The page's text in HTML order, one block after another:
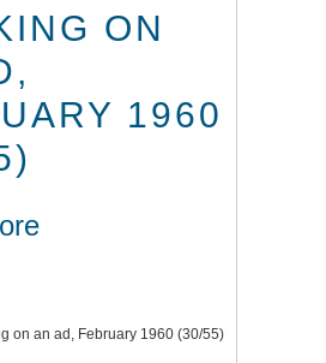
ON
1960
on an ad, February 1960 (30/55)